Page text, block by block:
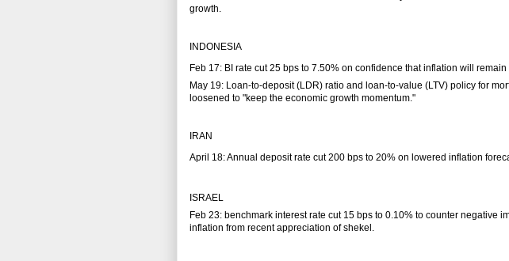
growth.
INDONESIA
Feb 17: BI rate cut 25 bps to 7.50% on confidence that inflation will
May 19: Loan-to-deposit (LDR) ratio and loan-to-value (LTV) policy for
loosened to "keep the economic growth momentum."
IRAN
April 18: Annual deposit rate cut 200 bps to 20% on lowered inflation
ISRAEL
Feb 23: benchmark interest rate cut 15 bps to 0.10% to counter negative
inflation from recent appreciation of shekel.